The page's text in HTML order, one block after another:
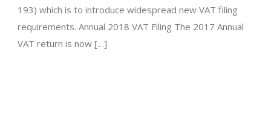
193) which is to introduce widespread new VAT filing
requirements. Annual 2018 VAT Filing The 2017 Annual
VAT return is now […]